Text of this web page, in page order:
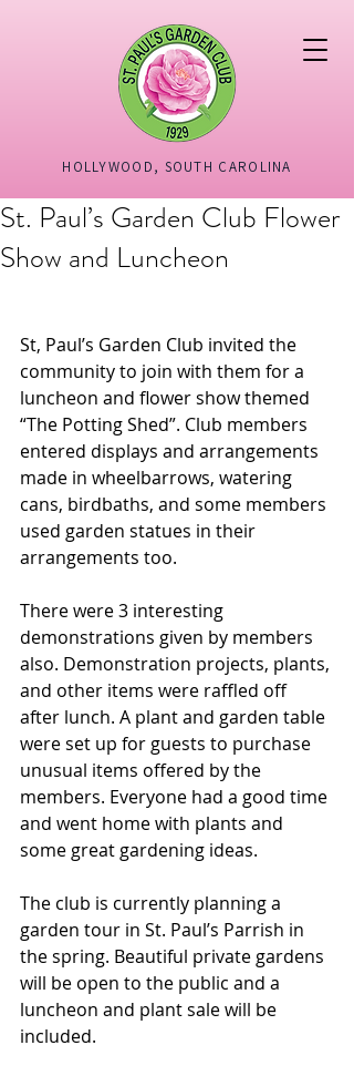
HOLLYWOOD, SOUTH CAROLINA
St. Paul’s Garden Club Flower
Show and Luncheon
St, Paul’s Garden Club invited the
community to join with them for a
luncheon and flower show themed
“The Potting Shed”. Club members
entered displays and arrangements
made in wheelbarrows, watering
cans, birdbaths, and some members
used garden statues in their
arrangements too.
There were 3 interesting
demonstrations given by members
also. Demonstration projects, plants,
and other items were raffled off
after lunch. A plant and garden table
were set up for guests to purchase
unusual items offered by the
members. Everyone had a good time
and went home with plants and
some great gardening ideas.
The club is currently planning a
garden tour in St. Paul’s Parrish in
the spring. Beautiful private gardens
will be open to the public and a
luncheon and plant sale will be
included.